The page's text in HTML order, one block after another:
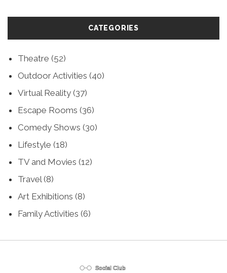
CATEGORIES
Theatre (52)
Outdoor Activities (40)
Virtual Reality (37)
Escape Rooms (36)
Comedy Shows (30)
Lifestyle (18)
TV and Movies (12)
Travel(8)
Art Exhibitions (8)
Family Activities (6)